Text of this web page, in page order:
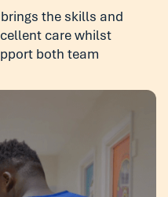
the skills and
care whilst
both team